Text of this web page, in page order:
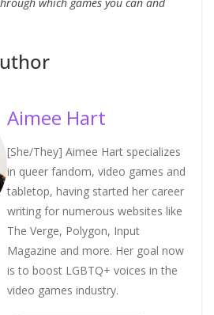
Aimee Hart
[She/They] Aimee Hart specializes
in queer fandom, video games and
tabletop, having started her career
writing for numerous websites like
The Verge, Polygon, Input
Magazine and more. Her goal now
is to boost LGBTQ+ voices in the
video games industry.